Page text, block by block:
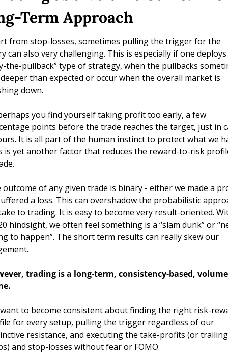
Term Approach
from stop-losses, sometimes pulling the trigger for the
can also very challenging. This is especially if one deploys
the-pullback” type of strategy, when the pullbacks
than expected or occur when the overall market is
down.
you find yourself taking profit too early, a few
points before the trade reaches the target, just in
It is all part of the human instinct to protect what we
is yet another factor that reduces the reward-to-risk
outcome of any given trade is binary - either we made a
a loss. This can overshadow the probabilistic
to trading. It is easy to become very result-oriented.
hindsight, we often feel something is a “slam dunk” or
to happen”. The short term results can really skew our
trading is a long-term, consistency-based, volume
to become consistent about finding the right risk-
for every setup, pulling the trigger regardless of our
resistance, and executing the take-profits (or trailing
and stop-losses without fear or FOMO.